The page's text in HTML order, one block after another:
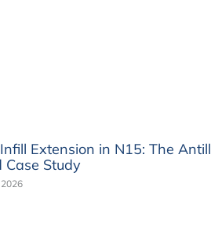
Extension in N15: The Antill
Case Study